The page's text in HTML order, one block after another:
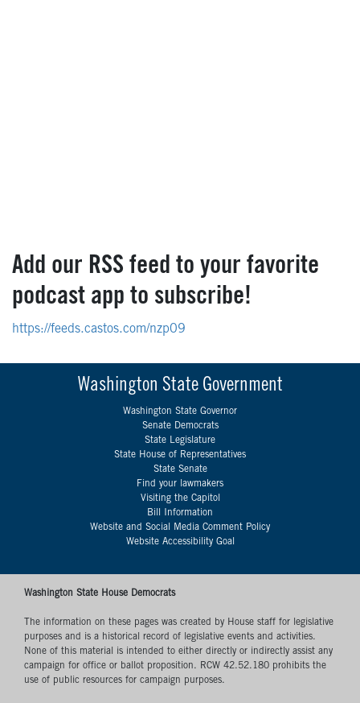
Add our RSS feed to your favorite
podcast app to subscribe!
https://feeds.castos.com/nzp09
Washington State Government
Washington State Governor
Senate Democrats
State Legislature
State House of Representatives
State Senate
Find your lawmakers
Visiting the Capitol
Bill Information
Website and Social Media Comment Policy
Website Accessibility Goal
Washington State House Democrats
The information on these pages was created by House staff for legislative
purposes and is a historical record of legislative events and activities.
None of this material is intended to either directly or indirectly assist any
campaign for office or ballot proposition. RCW 42.52.180 prohibits the
use of public resources for campaign purposes.